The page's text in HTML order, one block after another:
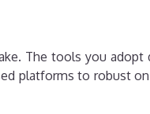
The tools you
platforms to robust